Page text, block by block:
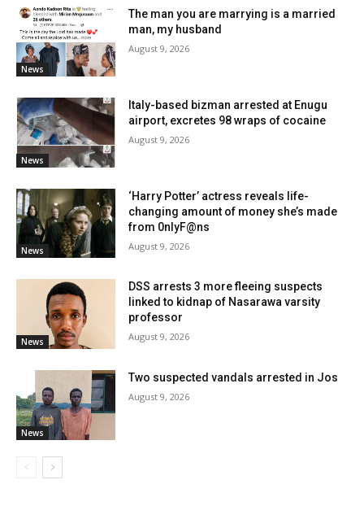
News
The man you are marrying is a married
man, my husband
August 9, 2026
News
Italy-based bizman arrested at Enugu
airport, excretes 98 wraps of cocaine
August 9, 2026
News
‘Harry Potter’ actress reveals life-
changing amount of money she’s made
from 0nlyF@ns
August 9, 2026
News
DSS arrests 3 more fleeing suspects
linked to kidnap of Nasarawa varsity
professor
August 9, 2026
News
Two suspected vandals arrested in Jos
August 9, 2026